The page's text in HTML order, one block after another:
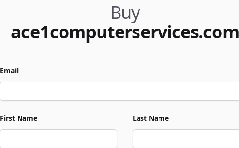
Buy
ace1computerservices.com
Email
First Name Last Name